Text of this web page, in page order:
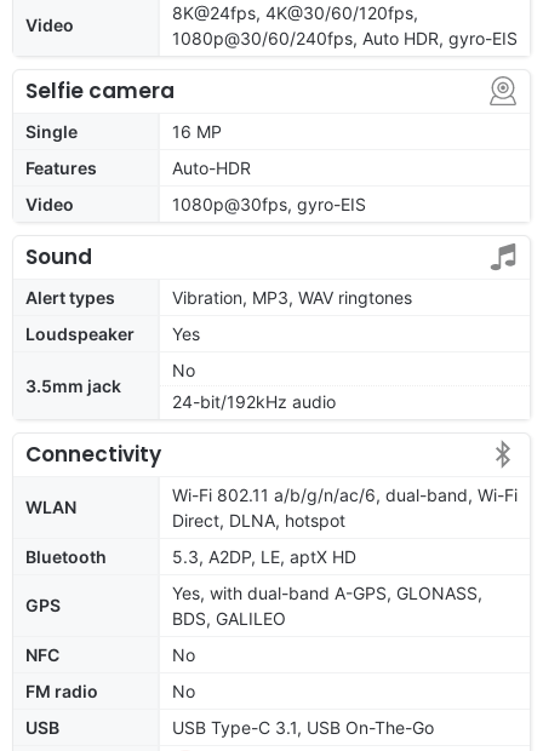
Video
8K@24fps, 4K@30/60/120fps,
1080p@30/60/240fps, Auto HDR, gyro-EIS
Selfie camera
Single
16 MP
Features
Auto-HDR
Video
1080p@30fps, gyro-EIS
Sound
Alert types
Vibration, MP3, WAV ringtones
Loudspeaker
Yes
3.5mm jack
No
24-bit/192kHz audio
Connectivity
WLAN
Wi-Fi 802.11 a/b/g/n/ac/6, dual-band, Wi-Fi
Direct, DLNA, hotspot
Bluetooth
5.3, A2DP, LE, aptX HD
GPS
Yes, with dual-band A-GPS, GLONASS,
BDS, GALILEO
NFC
No
FM radio
No
USB
USB Type-C 3.1, USB On-The-Go